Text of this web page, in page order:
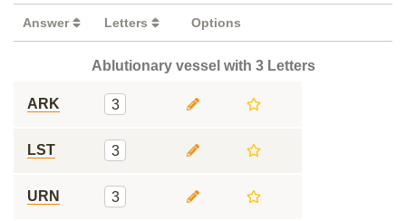
Answer Letters Options
Ablutionary vessel with 3 Letters
ARK 3
LST 3
URN 3